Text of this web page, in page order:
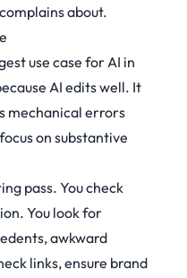
about.
use case for AI in
AI edits well. It
mechanical errors
on substantive
pass. You check
You look for
awkward
links, ensure brand